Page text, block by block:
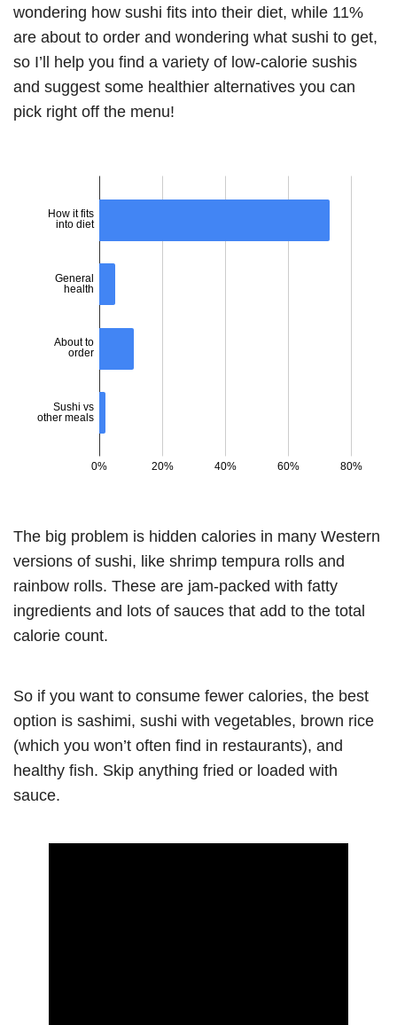
wondering how sushi fits into their diet, while 11%
are about to order and wondering what sushi to get,
so I’ll help you find a variety of low-calorie sushis
and suggest some healthier alternatives you can
pick right off the menu!
The big problem is hidden calories in many Western
versions of sushi, like shrimp tempura rolls and
rainbow rolls. These are jam-packed with fatty
ingredients and lots of sauces that add to the total
calorie count.
So if you want to consume fewer calories, the best
option is sashimi, sushi with vegetables, brown rice
(which you won’t often find in restaurants), and
healthy fish. Skip anything fried or loaded with
sauce.